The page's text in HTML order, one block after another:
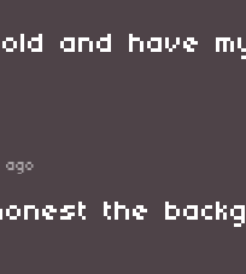
and have
ago
the